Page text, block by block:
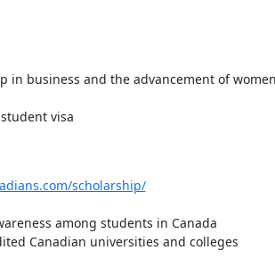
in business and the advancement of
visa
scholarship/
among students in Canada
Canadian universities and colleges